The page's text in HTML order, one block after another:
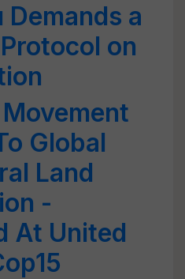
Demands a
on
Global
Land
-
At United